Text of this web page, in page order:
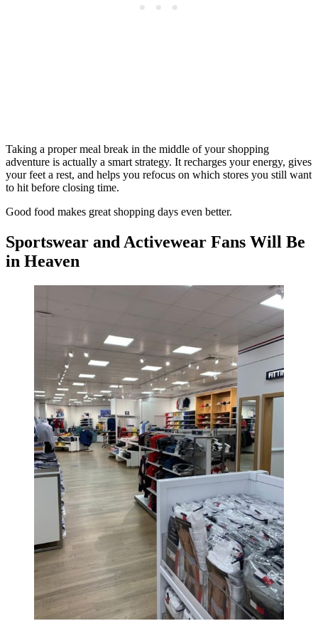
Taking a proper meal break in the middle of your shopping
adventure is actually a smart strategy. It recharges your energy, gives
your feet a rest, and helps you refocus on which stores you still want
to hit before closing time.
Good food makes great shopping days even better.
Sportswear and Activewear Fans Will Be
in Heaven